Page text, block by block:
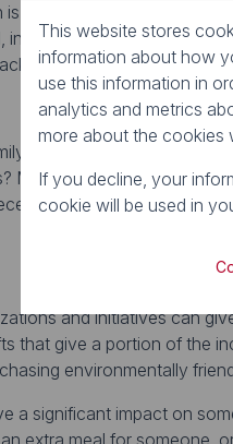
their busiest time of the
stores; you
check out the local
for special events? Why
Make invitations, decide
raise as much
and initiatives can
that give a portion of the
environmentally
a significant impact on
extra meal for someone,
This website stores
information about how
use this information in
analytics and metrics
more about the cookies
If you decline, your
cookie will be used in